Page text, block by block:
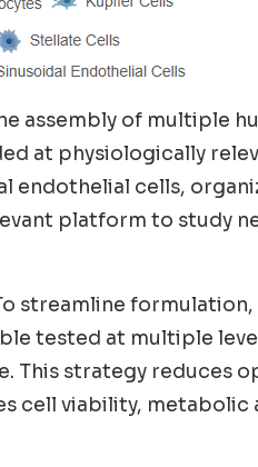
assembly of multiple
at physiologically
endothelial cells,
platform to study
streamline
tested at multiple
This strategy reduces
cell viability, metabolic